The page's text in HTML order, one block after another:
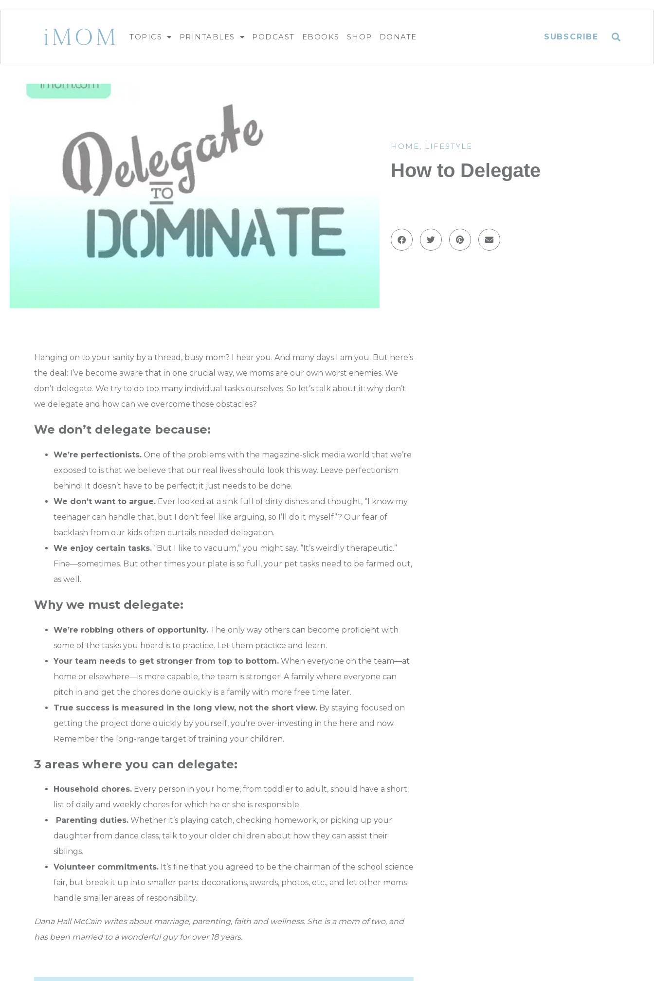
TOPICS PRINTABLES PODCAST EBOOKS SHOP DONATE SUBSCRIBE
HOME , LIFESTYLE
How to Delegate
Hanging on to your sanity by a thread, busy mom? I hear you. And many days I am you. But here’s
the deal: I’ve become aware that in one crucial way, we moms are our own worst enemies. We
don’t delegate. We try to do too many individual tasks ourselves. So let’s talk about it: why don’t
we delegate and how can we overcome those obstacles?
We don’t delegate because:
We’re perfectionists. One of the problems with the magazine-slick media world that we’re
exposed to is that we believe that our real lives should look this way. Leave perfectionism
behind! It doesn’t have to be perfect; it just needs to be done.
We don’t want to argue. Ever looked at a sink full of dirty dishes and thought, “I know my
teenager can handle that, but I don’t feel like arguing, so I’ll do it myself”? Our fear of
backlash from our kids often curtails needed delegation.
We enjoy certain tasks. “But I like to vacuum,” you might say. “It’s weirdly therapeutic.”
Fine—sometimes. But other times your plate is so full, your pet tasks need to be farmed out,
as well.
Why we must delegate:
We’re robbing others of opportunity. The only way others can become proficient with
some of the tasks you hoard is to practice. Let them practice and learn.
Your team needs to get stronger from top to bottom. When everyone on the team—at
home or elsewhere—is more capable, the team is stronger! A family where everyone can
pitch in and get the chores done quickly is a family with more free time later.
True success is measured in the long view, not the short view. By staying focused on
getting the project done quickly by yourself, you’re over-investing in the here and now.
Remember the long-range target of training your children.
3 areas where you can delegate:
Household chores. Every person in your home, from toddler to adult, should have a short
list of daily and weekly chores for which he or she is responsible.
Parenting duties. Whether it’s playing catch, checking homework, or picking up your
daughter from dance class, talk to your older children about how they can assist their
siblings.
Volunteer commitments. It’s fine that you agreed to be the chairman of the school science
fair, but break it up into smaller parts: decorations, awards, photos, etc., and let other moms
handle smaller areas of responsibility.
Dana Hall McCain writes about marriage, parenting, faith and wellness. She is a mom of two, and
has been married to a wonderful guy for over 18 years.